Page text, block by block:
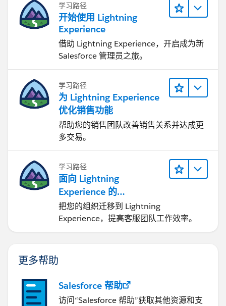
学习路径
开始使用 Lightning
Experience
借助 Lightning Experience，开启成为新
Salesforce 管理员之旅。
学习路径
为 Lightning Experience
优化销售功能
帮助您的销售团队改善销售关系并达成更
多交易。
学习路径
面向 Lightning
Experience 的
Agentforce Service 入门
把您的组织迁移到 Lightning
Experience，提高客服团队工作效率。
更多帮助
Salesforce 帮助
访问“Salesforce 帮助”获取其他资源和支